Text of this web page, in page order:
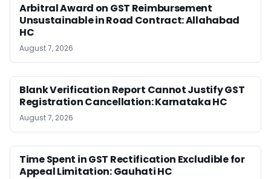
Arbitral Award on GST Reimbursement
Unsustainable in Road Contract: Allahabad
HC
August 7, 2026
Blank Verification Report Cannot Justify GST
Registration Cancellation: Karnataka HC
August 7, 2026
Time Spent in GST Rectification Excludible for
Appeal Limitation: Gauhati HC